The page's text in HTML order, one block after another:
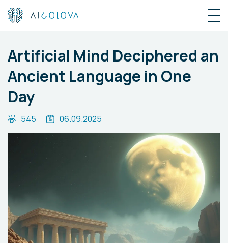
Artificial Mind Deciphered an
Ancient Language in One
Day
545 06.09.2025